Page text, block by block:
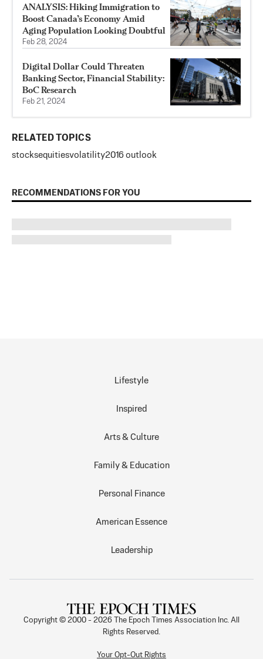
ANALYSIS: Hiking Immigration to
Boost Canada’s Economy Amid
Aging Population Looking Doubtful
Feb 28, 2024
Digital Dollar Could Threaten
Banking Sector, Financial Stability:
BoC Research
Feb 21, 2024
RELATED TOPICS
stocksequitiesvolatility2016 outlook
RECOMMENDATIONS FOR YOU
Lifestyle
Inspired
Arts & Culture
Family & Education
Personal Finance
American Essence
Leadership
Copyright © 2000 - 2026
The Epoch Times Association Inc. All
Rights Reserved.
Your Opt-Out Rights